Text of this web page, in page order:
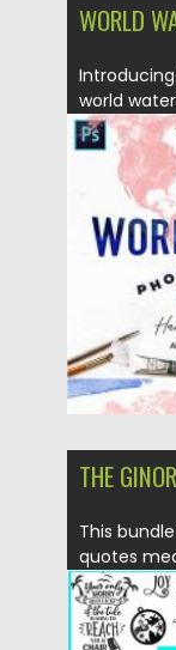
WORLD
world
Photoshop.
Posted on
Updated on
THE
This
quotes
Posted on